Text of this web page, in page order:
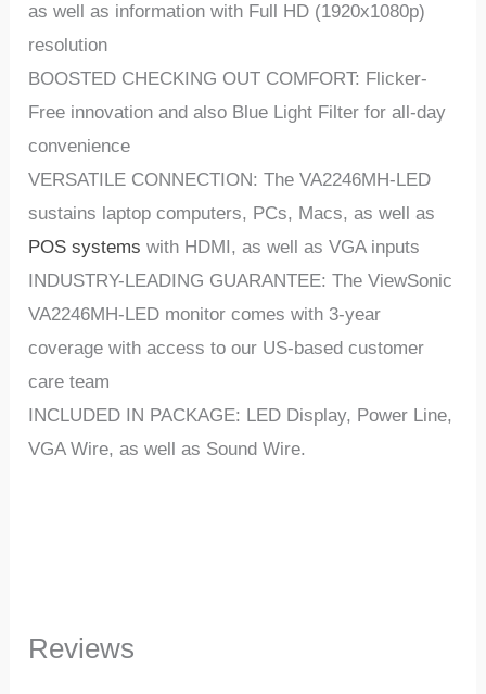
as well as information with Full HD (1920x1080p)
resolution
BOOSTED CHECKING OUT COMFORT: Flicker-
Free innovation and also Blue Light Filter for all-day
convenience
VERSATILE CONNECTION: The VA2246MH-LED
sustains laptop computers, PCs, Macs, as well as
POS systems with HDMI, as well as VGA inputs
INDUSTRY-LEADING GUARANTEE: The ViewSonic
VA2246MH-LED monitor comes with 3-year
coverage with access to our US-based customer
care team
INCLUDED IN PACKAGE: LED Display, Power Line,
VGA Wire, as well as Sound Wire.
Reviews